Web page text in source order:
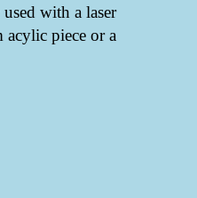
with a laser
piece or a